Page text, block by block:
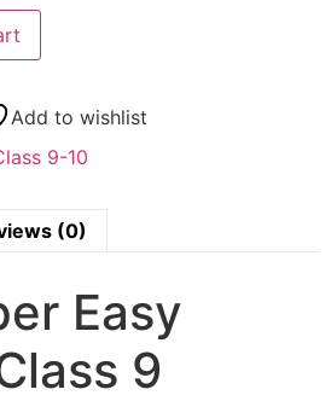
Add to wishlist
9-10
(0)
Easy
9